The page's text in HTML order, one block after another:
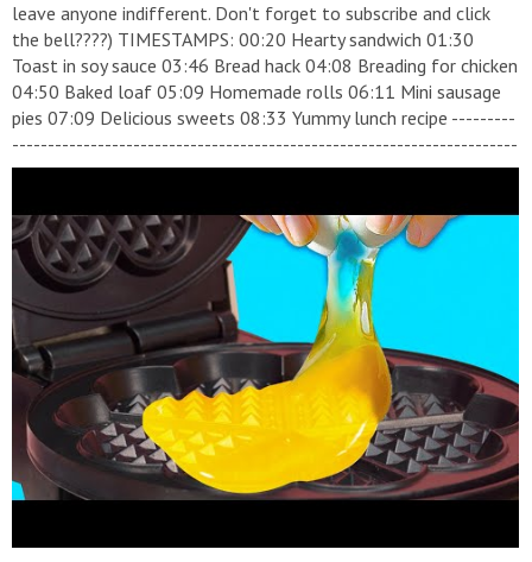
leave anyone indifferent. Don't forget to subscribe and click
the bell????) TIMESTAMPS: 00:20 Hearty sandwich 01:30
Toast in soy sauce 03:46 Bread hack 04:08 Breading for chicken
04:50 Baked loaf 05:09 Homemade rolls 06:11 Mini sausage
pies 07:09 Delicious sweets 08:33 Yummy lunch recipe ---------
-----------------------------------------------------------------------
-------- Our Social Media: 5-Minute Crafts YouTube:
https://www.facebook.com/5min.crafts/Instagram:
https://www.instagram.com/5.min.crafts/ Twitter:
https://twitter.com/5m_crafts
Subscribe to 5-Minute DECOR:
https://goo-gl.ru/5tsr
Subscribe to 5-Minute Crafts GIRLY:
https://goo.gl/fWbJqzSubscribe to 5-Minute Crafts KIDS:
https://goo.gl/PEuLVtSubscribe to 5-Minute Crafts MEN:
http://bit.ly/2S69VUG
The Bright Side of Youtube:
https://goo.gl/rQTJZz---------------------------------------------
------------------------------------------- For more videos and
articles visit:http://www.brightside.me
For brand partnership
enquiries:
brands@thesoul-publishing.comMusic by Epidemic